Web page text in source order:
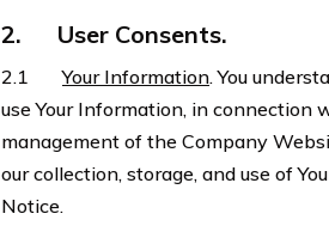
2. User Consents.
2.1Your Information. You
use Your Information, in connection
management of the Company
our collection, storage, and use of
Notice.